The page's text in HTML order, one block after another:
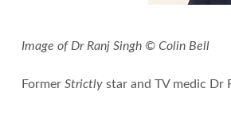
Image of Dr Ranj Singh © Colin Bell
Former Strictlystar and TV medic Dr